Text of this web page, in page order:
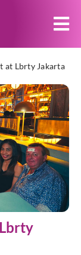
at Lbrty Jakarta